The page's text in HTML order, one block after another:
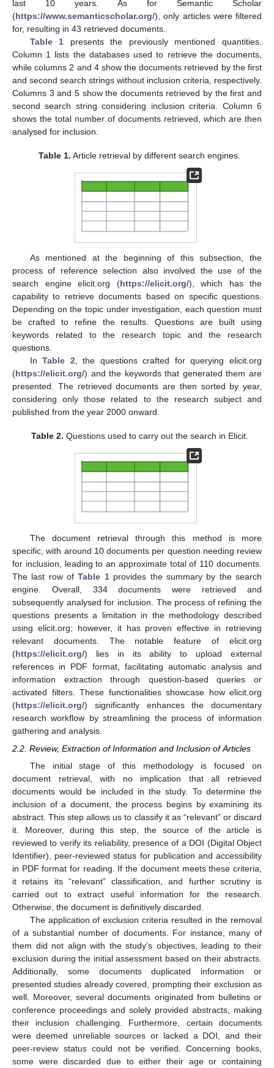
last 10 years. As for Semantic Scholar
(https://www.semanticscholar.org/), only articles were filtered
for, resulting in 43 retrieved documents.
Table 1 presents the previously mentioned quantities.
Column 1 lists the databases used to retrieve the documents,
while columns 2 and 4 show the documents retrieved by the first
and second search strings without inclusion criteria, respectively.
Columns 3 and 5 show the documents retrieved by the first and
second search string considering inclusion criteria. Column 6
shows the total number of documents retrieved, which are then
analysed for inclusion.
Table 1. Article retrieval by different search engines.
As mentioned at the beginning of this subsection, the
process of reference selection also involved the use of the
search engine elicit.org (https://elicit.org/), which has the
capability to retrieve documents based on specific questions.
Depending on the topic under investigation, each question must
be crafted to refine the results. Questions are built using
keywords related to the research topic and the research
questions.
InTable 2, the questions crafted for querying elicit.org
(https://elicit.org/) and the keywords that generated them are
presented. The retrieved documents are then sorted by year,
considering only those related to the research subject and
published from the year 2000 onward.
Table 2. Questions used to carry out the search in Elicit.
The document retrieval through this method is more
specific, with around 10 documents per question needing review
for inclusion, leading to an approximate total of 110 documents.
The last row ofTable 1provides the summary by the search
engine. Overall, 334 documents were retrieved and
subsequently analysed for inclusion. The process of refining the
questions presents a limitation in the methodology described
using elicit.org; however, it has proven effective in retrieving
relevant documents. The notable feature of elicit.org
(https://elicit.org/) lies in its ability to upload external
references in PDF format, facilitating automatic analysis and
information extraction through question-based queries or
activated filters. These functionalities showcase how elicit.org
(https://elicit.org/) significantly enhances the documentary
research workflow by streamlining the process of information
gathering and analysis.
2.2. Review, Extraction of Information and Inclusion of Articles
The initial stage of this methodology is focused on
document retrieval, with no implication that all retrieved
documents would be included in the study. To determine the
inclusion of a document, the process begins by examining its
abstract. This step allows us to classify it as “relevant” or discard
it. Moreover, during this step, the source of the article is
reviewed to verify its reliability, presence of a DOI (Digital Object
Identifier), peer-reviewed status for publication and accessibility
in PDF format for reading. If the document meets these criteria,
it retains its “relevant” classification, and further scrutiny is
carried out to extract useful information for the research.
Otherwise, the document is definitively discarded.
The application of exclusion criteria resulted in the removal
of a substantial number of documents. For instance, many of
them did not align with the study’s objectives, leading to their
exclusion during the initial assessment based on their abstracts.
Additionally, some documents duplicated information or
presented studies already covered, prompting their exclusion as
well. Moreover, several documents originated from bulletins or
conference proceedings and solely provided abstracts, making
their inclusion challenging. Furthermore, certain documents
were deemed unreliable sources or lacked a DOI, and their
peer-review status could not be verified. Concerning books,
some were discarded due to either their age or containing